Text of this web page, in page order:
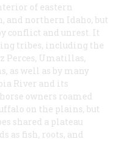
of eastern
and northern Idaho, but
conflict and unrest. It
tribes, including the
Perces, Umatillas,
as well as by many
River and its
owners roamed
on the plains, but
shared a plateau
as fish, roots, and